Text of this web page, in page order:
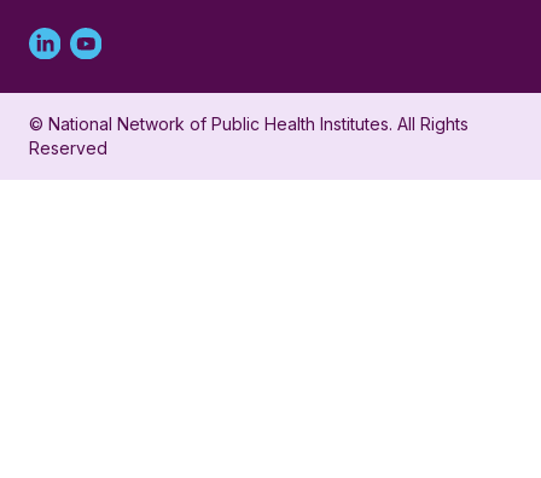
Linked
in
profile
Youtube
account
for
© National Network of Public Health Institutes. All Rights
Reserved